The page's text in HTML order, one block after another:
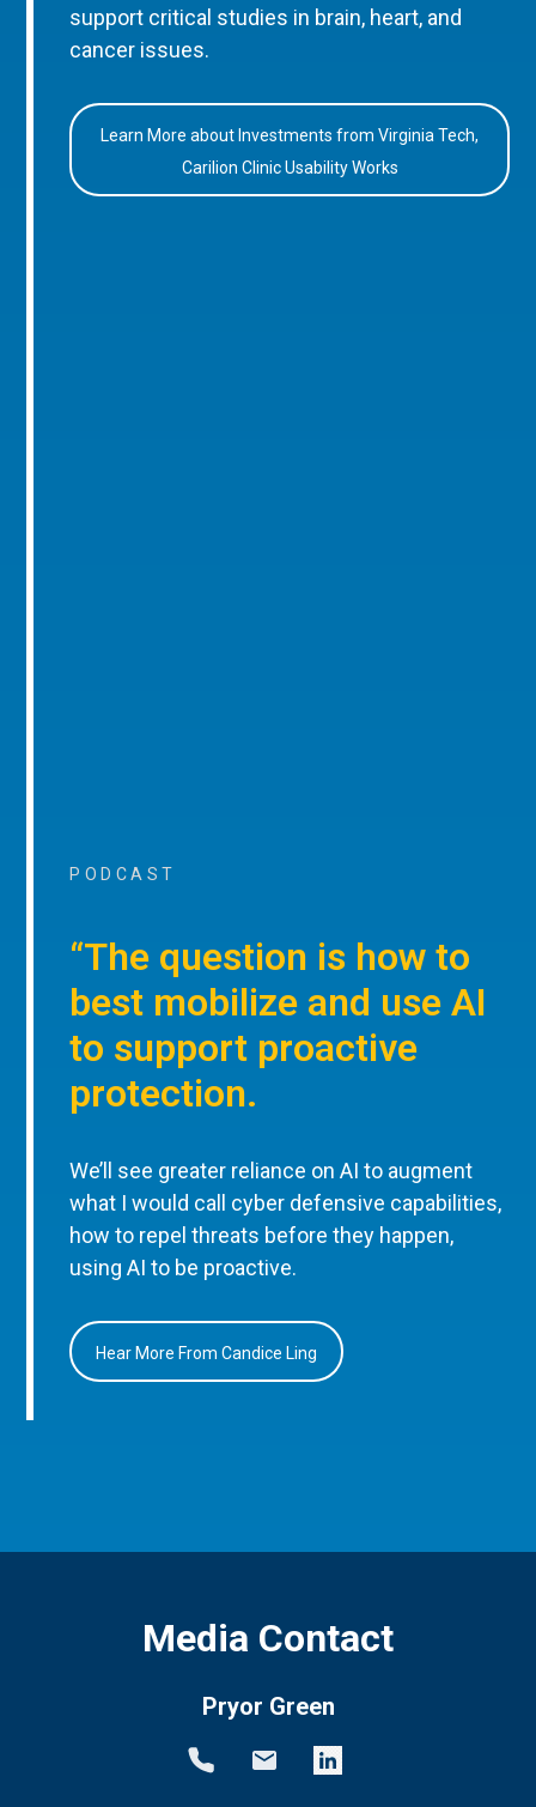
support critical studies in brain, heart, and
cancer issues.
Learn More about Investments from Virginia Tech,
Carilion Clinic Usability Works
PODCAST
“The question is how to
best mobilize and use AI
to support proactive
protection.
We’ll see greater reliance on AI to augment
what I would call cyber defensive capabilities,
how to repel threats before they happen,
using AI to be proactive.
Hear More From Candice Ling
Media Contact
Pryor Green